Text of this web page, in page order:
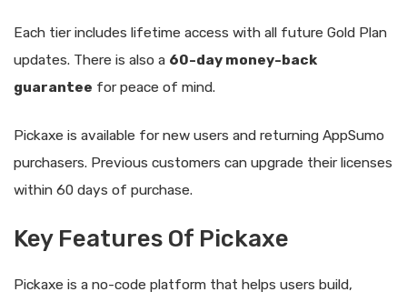
Each tier includes lifetime access with all future Gold Plan
updates. There is also a 60-day money-back
guarantee for peace of mind.
Pickaxe is available for new users and returning AppSumo
purchasers. Previous customers can upgrade their licenses
within 60 days of purchase.
Key Features Of Pickaxe
Pickaxe is a no-code platform that helps users build,